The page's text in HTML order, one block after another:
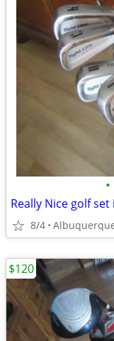
•
Really Nice golf
8/4
$120